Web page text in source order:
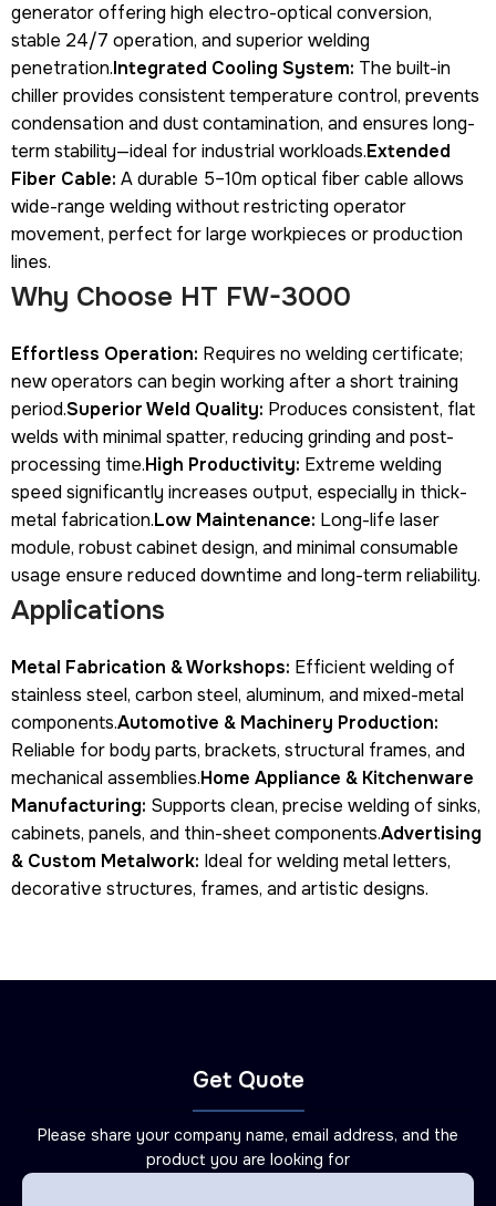
generator offering high electro-optical conversion,
stable 24/7 operation, and superior welding
penetration.Integrated Cooling System: The built-in
chiller provides consistent temperature control, prevents
condensation and dust contamination, and ensures long-
term stability—ideal for industrial workloads.Extended
Fiber Cable: A durable 5–10m optical fiber cable allows
wide-range welding without restricting operator
movement, perfect for large workpieces or production
lines.
Why Choose HT FW-3000
Effortless Operation: Requires no welding certificate;
new operators can begin working after a short training
period.Superior Weld Quality: Produces consistent, flat
welds with minimal spatter, reducing grinding and post-
processing time.High Productivity: Extreme welding
speed significantly increases output, especially in thick-
metal fabrication.Low Maintenance: Long-life laser
module, robust cabinet design, and minimal consumable
usage ensure reduced downtime and long-term reliability.
Applications
Metal Fabrication & Workshops: Efficient welding of
stainless steel, carbon steel, aluminum, and mixed-metal
components.Automotive & Machinery Production:
Reliable for body parts, brackets, structural frames, and
mechanical assemblies.Home Appliance & Kitchenware
Manufacturing: Supports clean, precise welding of sinks,
cabinets, panels, and thin-sheet components.Advertising
& Custom Metalwork: Ideal for welding metal letters,
decorative structures, frames, and artistic designs.
Get Quote
Please share your company name, email address, and the
product you are looking for